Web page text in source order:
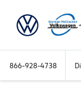
866-928-4738